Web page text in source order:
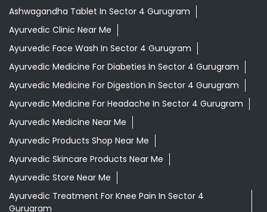
Ashwagandha Tablet In Sector 4 Gurugram
Ayurvedic Clinic Near Me
Ayurvedic Face Wash In Sector 4 Gurugram
Ayurvedic Medicine For Diabeties In Sector 4 Gurugram
Ayurvedic Medicine For Digestion In Sector 4 Gurugram
Ayurvedic Medicine For Headache In Sector 4 Gurugram
Ayurvedic Medicine Near Me
Ayurvedic Products Shop Near Me
Ayurvedic Skincare Products Near Me
Ayurvedic Store Near Me
Ayurvedic Treatment For Knee Pain In Sector 4
Gurugram